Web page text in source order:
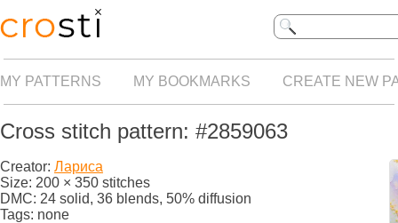
MY PATTERNS MY BOOKMARKS CREATE NEW
Cross stitch pattern: #2859063
Creator: Лариса
Size: 200 × 350 stitches
DMC: 24 solid, 36 blends, 50% diffusion
Tags: none